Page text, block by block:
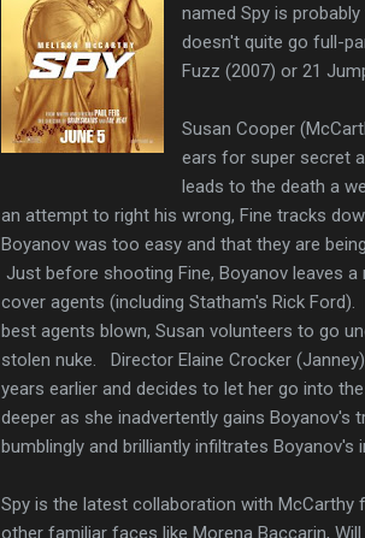
named Spy is
doesn't quite go full-
Fuzz (2007) or 21
Susan Cooper
ears for super secret
leads to the death a
an attempt to right his wrong, Fine tracks
Boyanov was too easy and that they are
Just before shooting Fine, Boyanov leaves
cover agents (including Statham's Rick
best agents blown, Susan volunteers to go
stolen nuke. Director Elaine Crocker
years earlier and decides to let her go into
deeper as she inadvertently gains
bumblingly and brilliantly infiltrates Boyanov's
Spy is the latest collaboration with McCarthy
other familiar faces like Morena Baccarin,